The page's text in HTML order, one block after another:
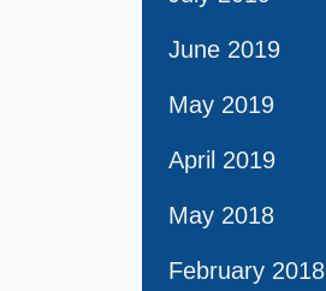
June 2019
May 2019
April 2019
May 2018
February 2018